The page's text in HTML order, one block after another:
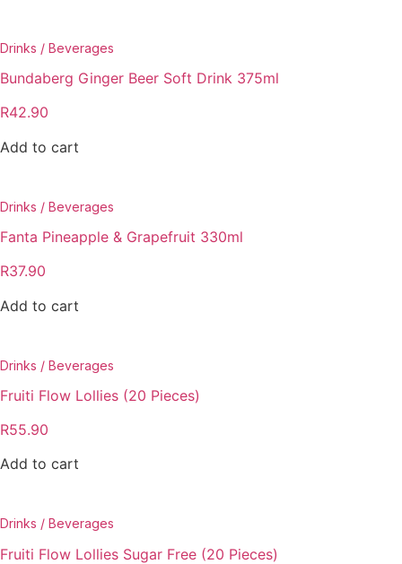
Drinks / Beverages
Bundaberg Ginger Beer Soft Drink 375ml
R42.90
Add to cart
Drinks / Beverages
Fanta Pineapple & Grapefruit 330ml
R37.90
Add to cart
Drinks / Beverages
Fruiti Flow Lollies (20 Pieces)
R55.90
Add to cart
Drinks / Beverages
Fruiti Flow Lollies Sugar Free (20 Pieces)